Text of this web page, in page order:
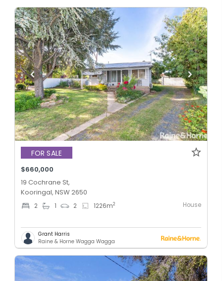
FOR SALE
$660,000
19 Cochrane St,
Kooringal, NSW 2650
2 1 2 1226m2 House
Grant Harris
Raine & Horne Wagga Wagga